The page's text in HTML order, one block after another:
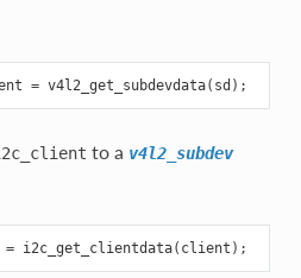
= v4l2_get_subdevdata( sd );
to a v4l2_subdev
= i2c_get_clientdata( client );